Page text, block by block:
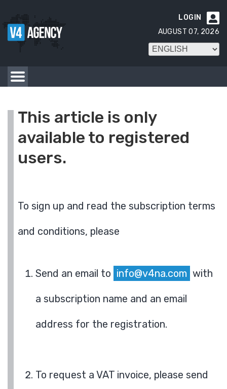

LOGIN
AUGUST 07, 2026
This article is only
available to registered
users.
To sign up and read the subscription terms
and conditions, please
Send an email to info@v4na.com with
a subscription name and an email
address for the registration.
To request a VAT invoice, please send